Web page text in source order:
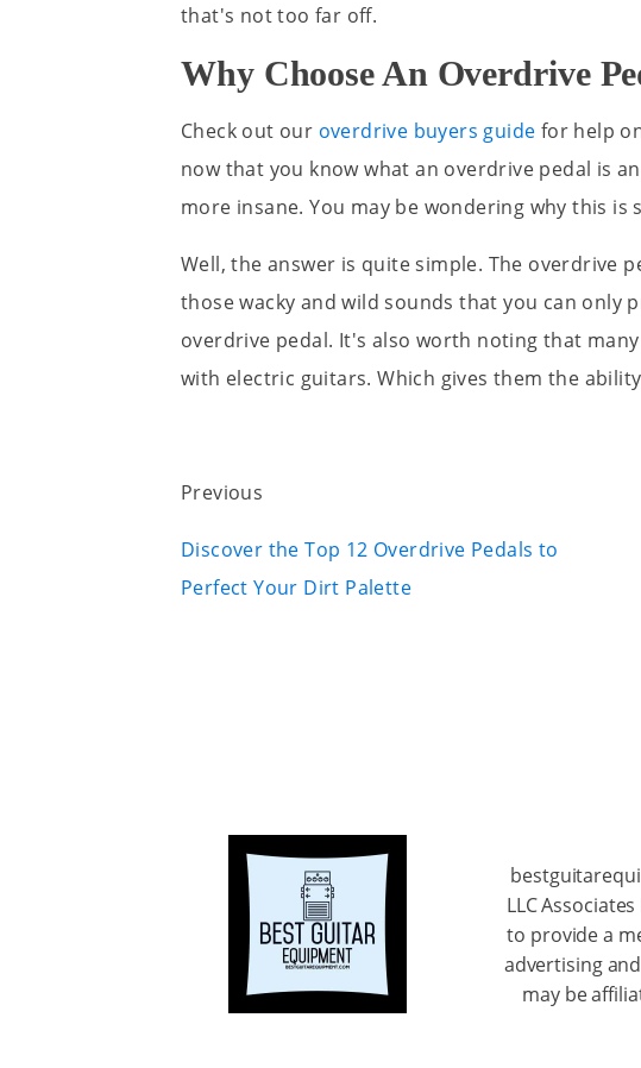
that's not too far off.
Why Choose An Overdrive
Check out our overdrive buyers guide for help
now that you know what an overdrive pedal is
more insane. You may be wondering why this
Well, the answer is quite simple. The overdrive
those wacky and wild sounds that you can only
overdrive pedal. It's also worth noting that
with electric guitars. Which gives them the
Previous
Discover the Top 12 Overdrive Pedals to
Perfect Your Dirt Palette
LLC
to provide a
advertising
may be